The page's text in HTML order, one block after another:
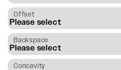
Offset
Backspace
Concavity